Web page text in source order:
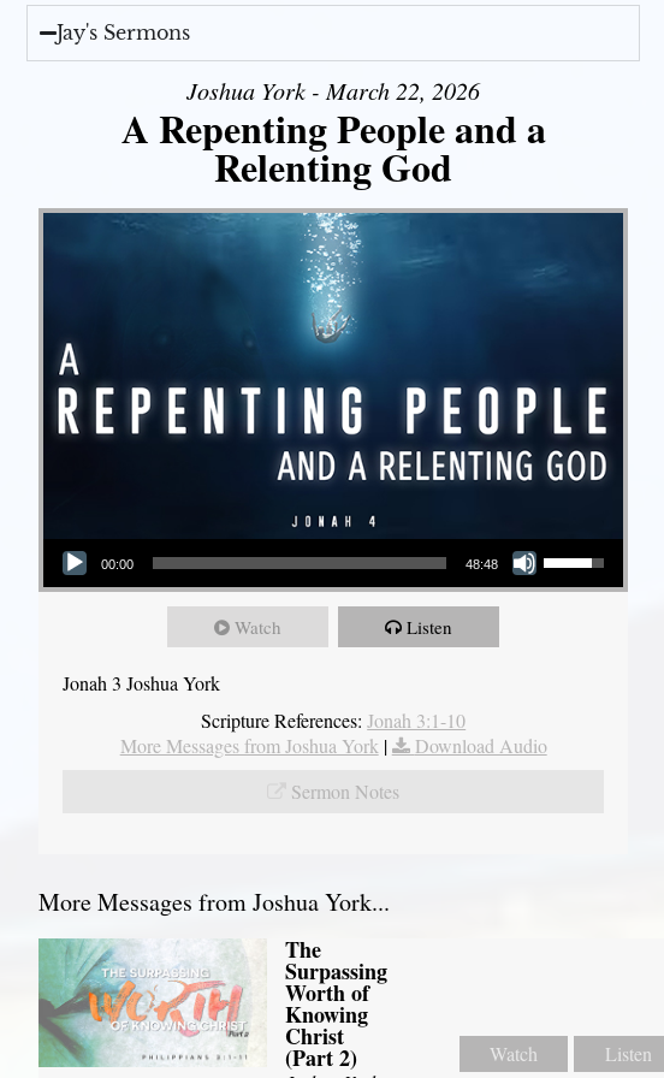
Jay's Sermons
Joshua York - March 22, 2026
A Repenting People and a
Relenting God
Audio Player
00:00 48:48
Use Up/Down Arrow keys to increase or decrease volume.
Watch Listen
Jonah 3 Joshua York
Scripture References: Jonah 3:1-10
More Messages from Joshua York|
Download Audio
Sermon Notes
More Messages from Joshua York...
The
Surpassing
Worth of
Knowing
Christ
(Part 2) Watch Listen